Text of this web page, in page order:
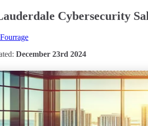
Cybersecurity
December 23rd 2024